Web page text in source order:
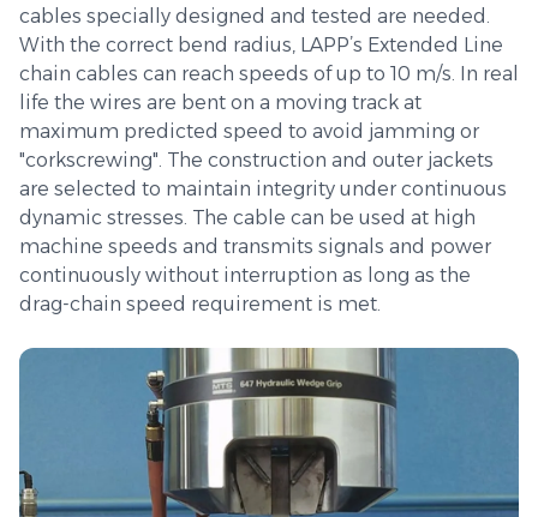
cables specially designed and tested are needed.
With the correct bend radius, LAPP’s Extended Line
chain cables can reach speeds of up to 10 m/s. In real
life the wires are bent on a moving track at
maximum predicted speed to avoid jamming or
"corkscrewing". The construction and outer jackets
are selected to maintain integrity under continuous
dynamic stresses. The cable can be used at high
machine speeds and transmits signals and power
continuously without interruption as long as the
drag-chain speed requirement is met.